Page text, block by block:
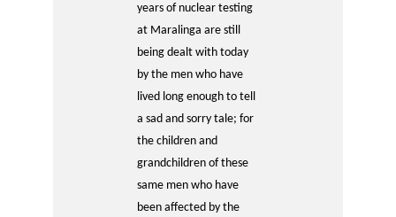
years of nuclear testing
at Maralinga are still
being dealt with today
by the men who have
lived long enough to tell
a sad and sorry tale; for
the children and
grandchildren of these
same men who have
been affected by the